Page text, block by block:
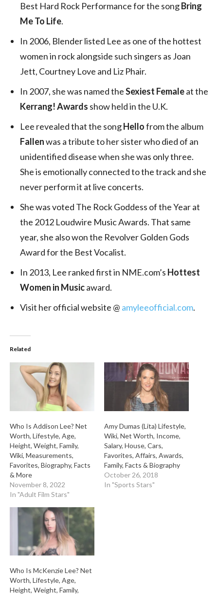
Best Hard Rock Performance for the songBring
Me To Life.
In 2006, Blender listed Lee as one of the hottest
women in rock alongside such singers as Joan
Jett, Courtney Love and Liz Phair.
In 2007, she was named theSexiest Femaleat the
Kerrang! Awards show held in the U.K.
Lee revealed that the songHellofrom the album
Fallenwas a tribute to her sister who died of an
unidentified disease when she was only three.
She is emotionally connected to the track and she
never perform it at live concerts.
She was voted The Rock Goddess of the Year at
the 2012 Loudwire Music Awards. That same
year, she also won the Revolver Golden Gods
Award for the Best Vocalist.
In 2013, Lee ranked first in NME.com’s Hottest
Women in Musicaward.
Visit her official website @ amyleeofficial.com.
Related
Who Is Addison Lee? Net
Worth, Lifestyle, Age,
Height, Weight, Family,
Wiki, Measurements,
Favorites, Biography, Facts
& More
November 8, 2022
In "Adult Film Stars"
Amy Dumas (Lita) Lifestyle,
Wiki, Net Worth, Income,
Salary, House, Cars,
Favorites, Affairs, Awards,
Family, Facts & Biography
October 26, 2018
In "Sports Stars"
Who Is McKenzie Lee? Net
Worth, Lifestyle, Age,
Height, Weight, Family,